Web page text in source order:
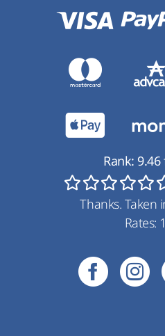
Rank: 9.46
Thanks. Taken
Rates: